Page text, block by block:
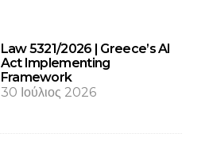
Law 5321/2026 | Greece’s AI
Act Implementing
Framework
30 Ιούλιος 2026